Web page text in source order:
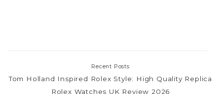
Recent Posts
Tom Holland Inspired Rolex Style: High Quality Replica
Rolex Watches UK Review 2026